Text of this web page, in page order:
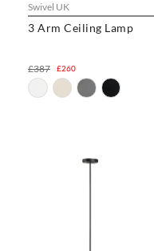
Swivel UK
3 Arm Ceiling Lamp
£260
£387